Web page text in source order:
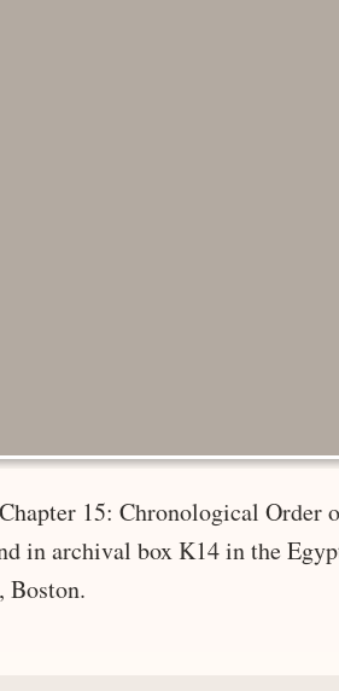
15: Chronological Order
in archival box K14 in the
Boston.